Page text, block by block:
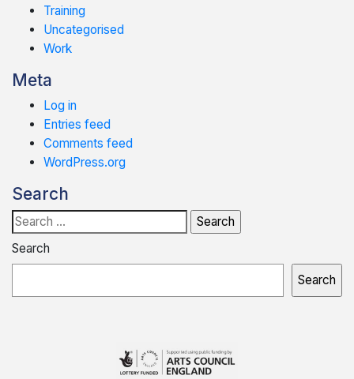
Training
Uncategorised
Work
Meta
Log in
Entries feed
Comments feed
WordPress.org
Search
Search
for:
Search
Search